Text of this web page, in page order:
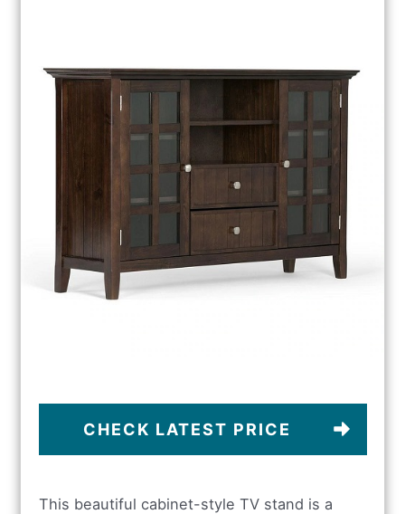
CHECK LATEST PRICE
This beautiful cabinet-style TV stand is a